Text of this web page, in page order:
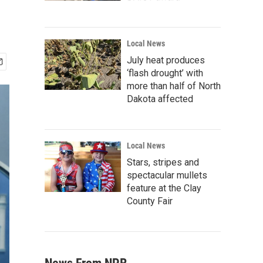
Local News
July heat produces
‘flash drought’ with
more than half of North
Dakota affected
Local News
Stars, stripes and
spectacular mullets
feature at the Clay
County Fair